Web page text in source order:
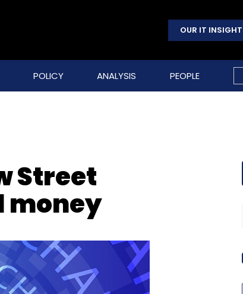
OUR IT
POLICY ANALYSIS PEOPLE
Street
money